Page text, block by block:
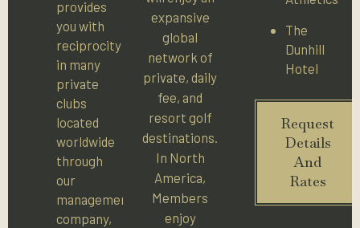
provides
you with
reciprocity
in many
private
clubs
located
worldwide
through
our
management
company,
expansive
global
network of
private, daily
fee, and
resort golf
destinations.
In North
America,
Members
enjoy
The
Dunhill
Hotel
Request
Details
And
Rates